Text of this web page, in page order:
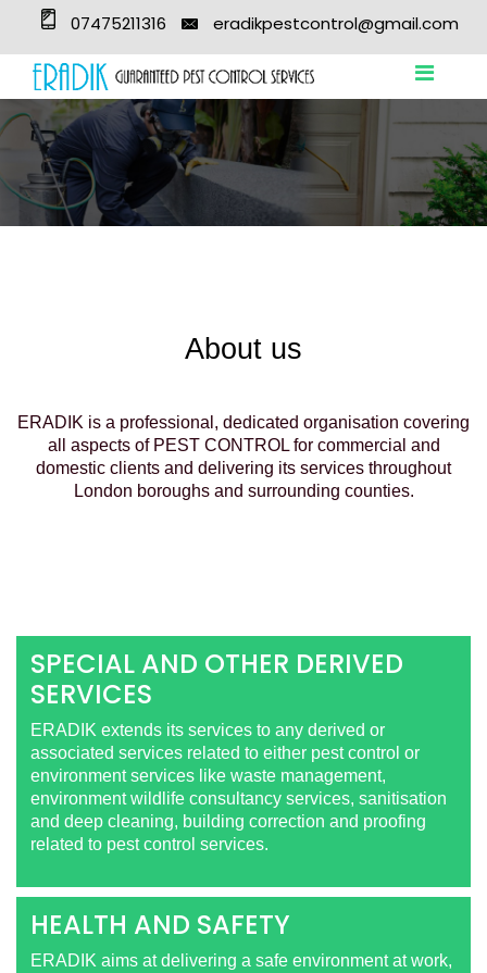
07475211316 eradikpestcontrol@gmail.com
About us
ERADIK is a professional, dedicated organisation covering
all aspects of PEST CONTROL for commercial and
domestic clients and delivering its services throughout
London boroughs and surrounding counties.
SPECIAL AND OTHER DERIVED
SERVICES
ERADIK extends its services to any derived or
associated services related to either pest control or
environment services like waste management,
environment wildlife consultancy services, sanitisation
and deep cleaning, building correction and proofing
related to pest control services.
HEALTH AND SAFETY
ERADIK aims at delivering a safe environment at work,